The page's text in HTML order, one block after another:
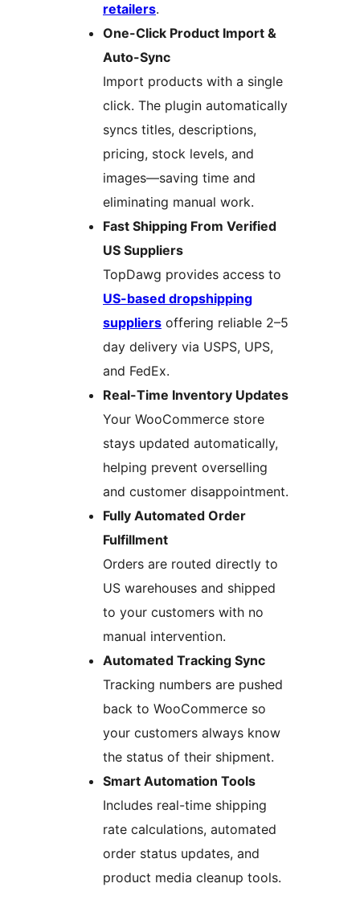
retailers.
One-Click Product Import &
Auto-Sync
Import products with a single
click. The plugin automatically
syncs titles, descriptions,
pricing, stock levels, and
images—saving time and
eliminating manual work.
Fast Shipping From Verified
US Suppliers
TopDawg provides access to
US-based dropshipping
suppliers offering reliable 2–5
day delivery via USPS, UPS,
and FedEx.
Real-Time Inventory Updates
Your WooCommerce store
stays updated automatically,
helping prevent overselling
and customer disappointment.
Fully Automated Order
Fulfillment
Orders are routed directly to
US warehouses and shipped
to your customers with no
manual intervention.
Automated Tracking Sync
Tracking numbers are pushed
back to WooCommerce so
your customers always know
the status of their shipment.
Smart Automation Tools
Includes real-time shipping
rate calculations, automated
order status updates, and
product media cleanup tools.